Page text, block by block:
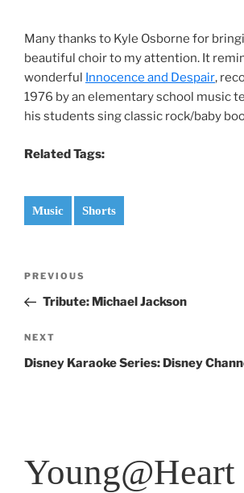
Many thanks to Kyle Osborne for
beautiful choir to my attention. It
wonderful Innocence and Despair,
1976 by an elementary school music
his students sing classic rock/baby
Related Tags:
Music Shorts
Previous
Post
PREVIOUS
Tribute: Michael Jackson
Next
Post
NEXT
Disney Karaoke Series: Disney
Young@Heart